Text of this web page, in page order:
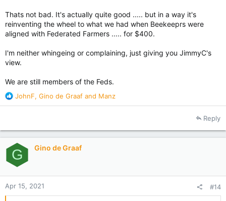
Thats not bad. It's actually quite good ..... but in a way it's
reinventing the wheel to what we had when Beekeeprs were
aligned with Federated Farmers ..... for $400.
I'm neither whingeing or complaining, just giving you JimmyC's
view.
We are still members of the Feds.
R
e
t
o
n
s
:
JohnF, Gino de Graaf and Manz
Reply
G Gino de Graaf
Apr 15, 2021 #14